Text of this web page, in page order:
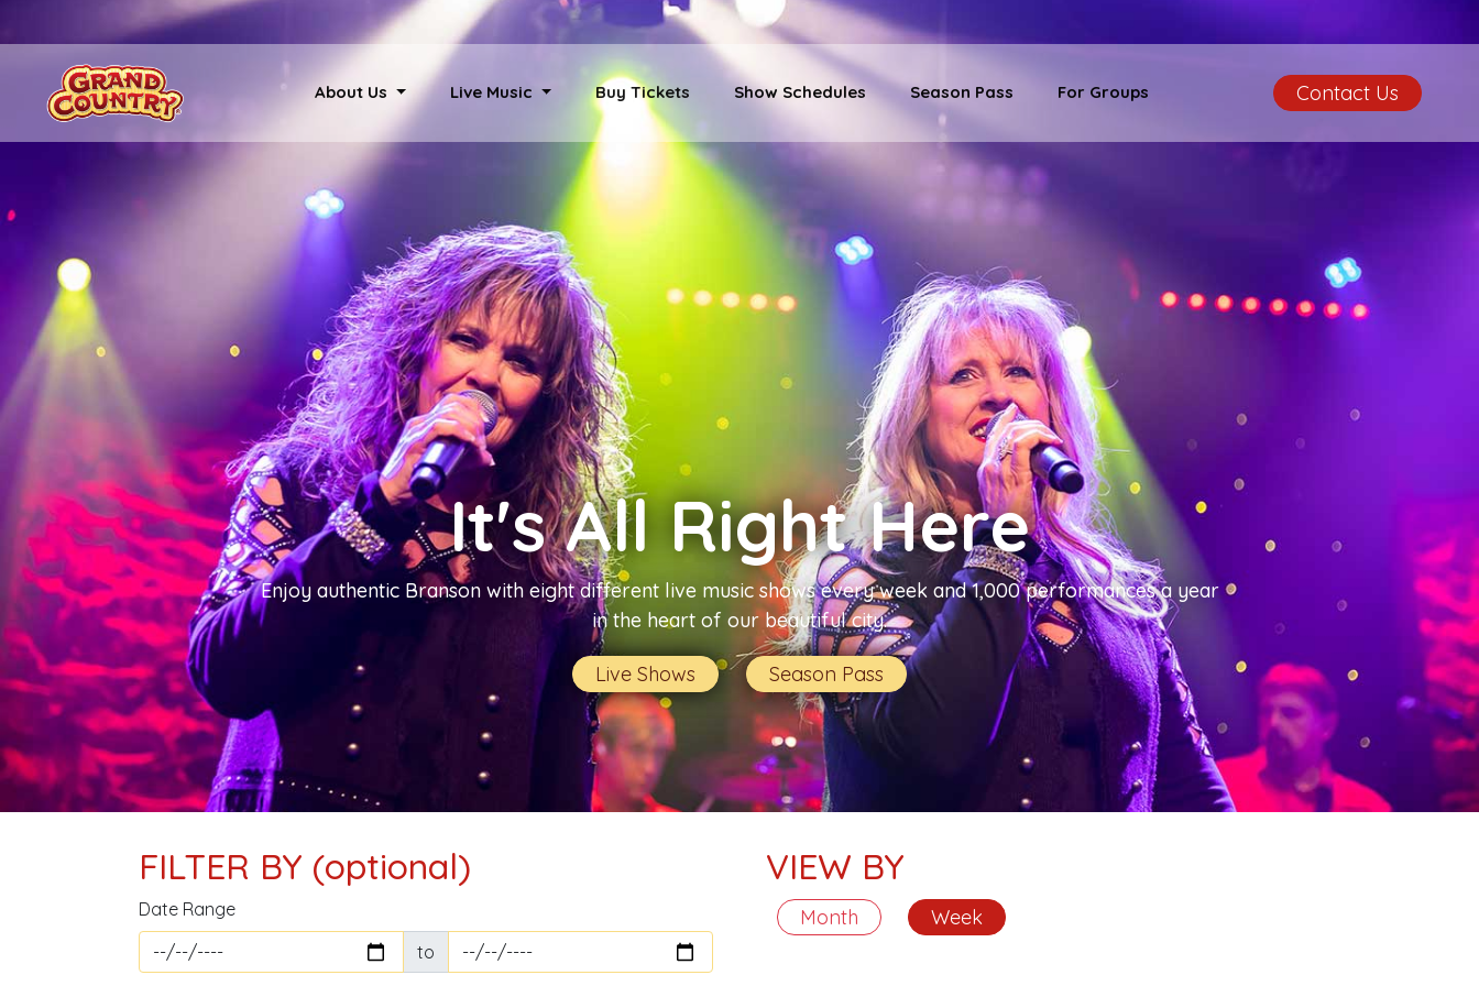
About Us Live Music Buy Tickets Show Schedules Season Pass For Groups Contact Us
It's All Right Here
Enjoy authentic Branson with eight different live music shows every week and 1,000 performances a year
in the heart of our beautiful city.
Live Shows Season Pass
FILTER BY (optional)
Date Range
to
VIEW BY
Month Week